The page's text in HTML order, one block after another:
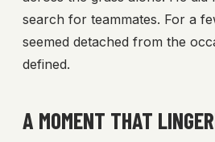
search for teammates. For a
seemed detached from the
defined.
A MOMENT THAT